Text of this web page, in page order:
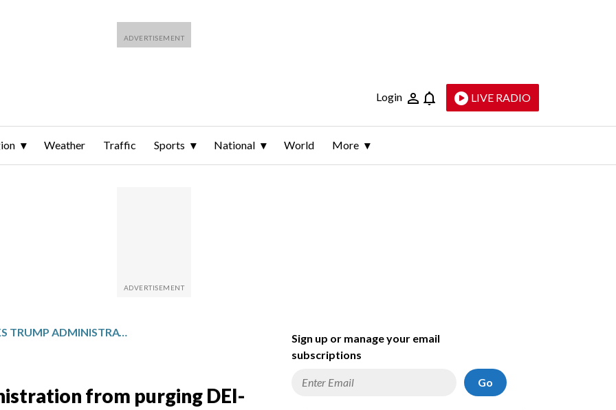
Login LIVE RADIO
Weather Traffic Sports National World More
JUDGE BLOCKS TRUMP ADMINISTRATION FROM PURGING DEI-RELATED TERMS FROM HEAD START GRANT APPLICATIONS
from purging DEI-
Sign up or manage your email
subscriptions
Go